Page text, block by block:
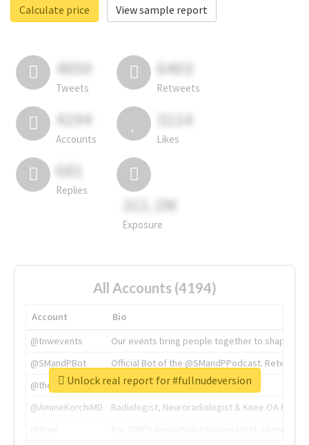
Calculate price
View sample report
4050
Tweets
6403
Retweets
4194
Accounts
3114
Likes
681
Replies
311.2M
Exposure
All Accounts (4194)
Account
Bio
@tnwevents
Our events bring people together to shape the
@SMandPBot
Official Bot of the @SMandPPodcast.
@thenextweb
The heart of tech.
@AmineKorchiMD
Radiologist, Neuroradiologist & Knee OA
Unlock real report for #fullnudeversion